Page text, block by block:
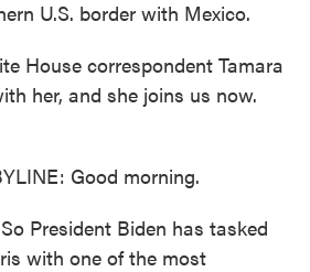
U.S. border with Mexico.
House correspondent Tamara
her, and she joins us now.
Good morning.
President Biden has tasked
with one of the most